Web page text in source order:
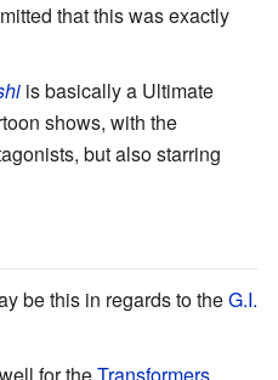
that this was exactly
is basically a Ultimate
shows, with the
but also starring
be this in regards to theG.I.